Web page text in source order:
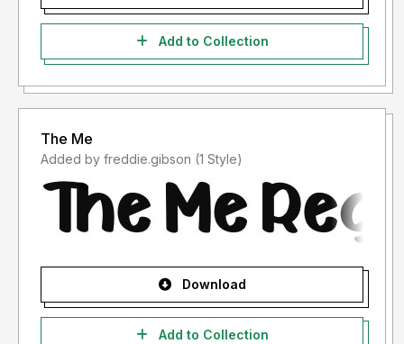
Add to Collection
The Me
Added by freddie.gibson (1 Style)
Download
Add to Collection